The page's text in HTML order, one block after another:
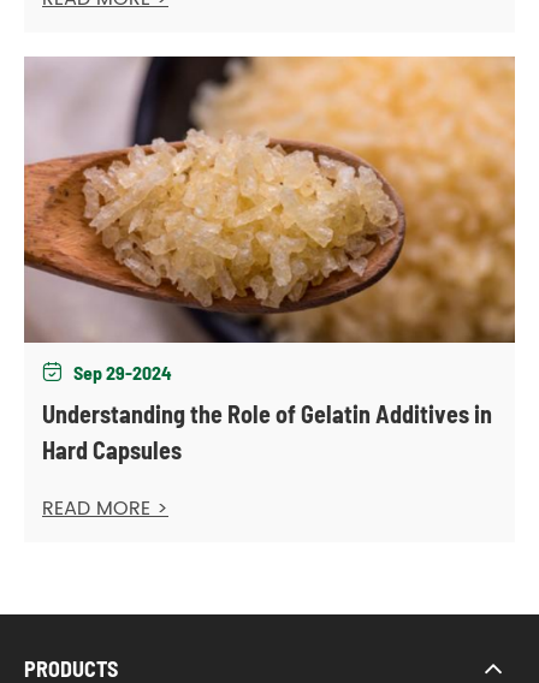
 Sep 29-2024
Understanding the Role of Gelatin Additives in
Hard Capsules
READ MORE >
PRODUCTS